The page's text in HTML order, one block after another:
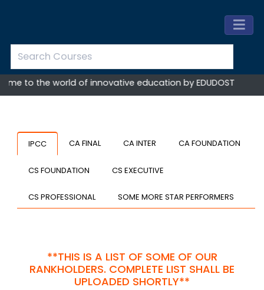
to the world of innovative education by EDUDOST
IPCC CA FINAL CA INTER CA FOUNDATION
CS FOUNDATION CS EXECUTIVE
CS PROFESSIONAL SOME MORE STAR PERFORMERS
**THIS IS A LIST OF SOME OF OUR
RANKHOLDERS. COMPLETE LIST SHALL BE
UPLOADED SHORTLY**